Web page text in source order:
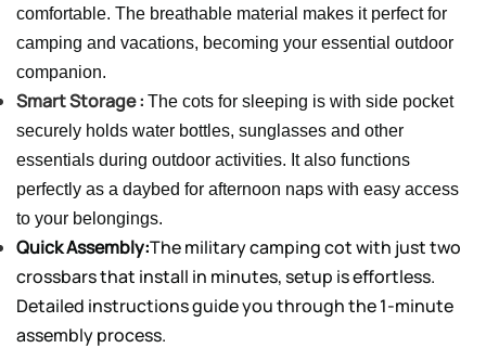
comfortable. The breathable material makes it perfect for
camping and vacations, becoming your essential outdoor
companion.
Smart Storage : The cots for sleeping is with side pocket
securely holds water bottles, sunglasses and other
essentials during outdoor activities. It also functions
perfectly as a daybed for afternoon naps with easy access
to your belongings.
Quick Assembly:The military camping cot with just two
crossbars that install in minutes, setup is effortless.
Detailed instructions guide you through the 1-minute
assembly process.